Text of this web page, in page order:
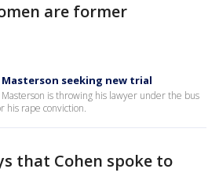
are former
Masterson seeking new trial
is throwing his lawyer under the bus
his rape conviction.
that Cohen spoke to